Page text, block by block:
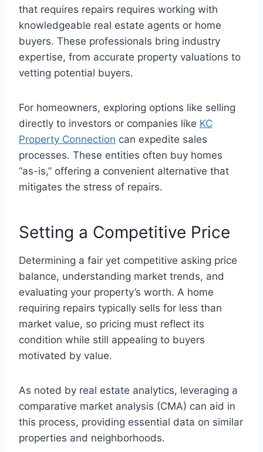
that requires repairs requires working with
knowledgeable real estate agents or home
buyers. These professionals bring industry
expertise, from accurate property valuations to
vetting potential buyers.
For homeowners, exploring options like selling
directly to investors or companies like KC
Property Connection can expedite sales
processes. These entities often buy homes
“as-is,” offering a convenient alternative that
mitigates the stress of repairs.
Setting a Competitive Price
Determining a fair yet competitive asking price
balance, understanding market trends, and
evaluating your property’s worth. A home
requiring repairs typically sells for less than
market value, so pricing must reflect its
condition while still appealing to buyers
motivated by value.
As noted by real estate analytics, leveraging a
comparative market analysis (CMA) can aid in
this process, providing essential data on similar
properties and neighborhoods.